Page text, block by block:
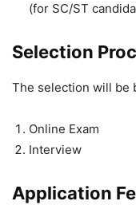
(for SC/ST
Selection
The selection will be
Online Exam
Interview
Application